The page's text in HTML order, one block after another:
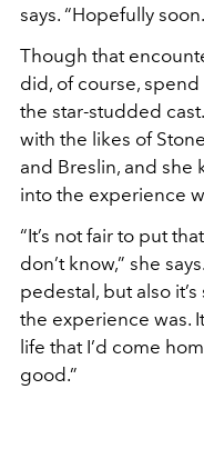
says. “Hopefully
Though that
did, of course,
the star-studded
with the likes of
and Breslin, and
into the experience
“It’s not fair to put
don’t know,” she
pedestal, but also
the experience was.
life that I’d come
good.”